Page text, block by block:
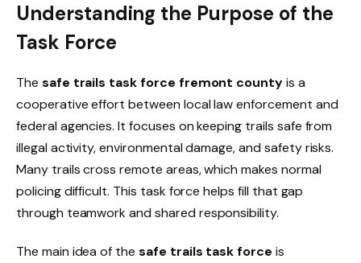
Understanding the Purpose of the
Task Force
The safe trails task force fremont countyis a
cooperative effort between local law enforcement and
federal agencies. It focuses on keeping trails safe from
illegal activity, environmental damage, and safety risks.
Many trails cross remote areas, which makes normal
policing difficult. This task force helps fill that gap
through teamwork and shared responsibility.
The main idea of the safe trails task force is